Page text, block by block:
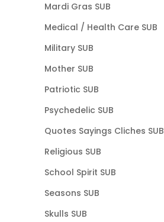
Mardi Gras SUB
Medical / Health Care SUB
Military SUB
Mother SUB
Patriotic SUB
Psychedelic SUB
Quotes Sayings Cliches SUB
Religious SUB
School Spirit SUB
Seasons SUB
Skulls SUB